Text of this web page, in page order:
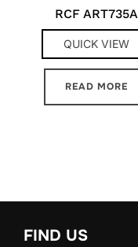
RCF ART735A
QUICK VIEW
READ MORE
FIND US